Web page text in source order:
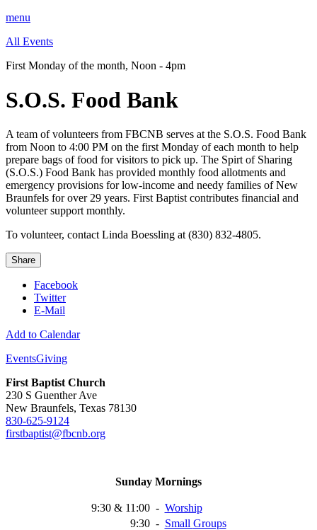
menu
All Events
First Monday of the month, Noon - 4pm
S.O.S. Food Bank
A team of volunteers from FBCNB serves at the S.O.S. Food Bank
from Noon to 4:00 PM on the first Monday of each month to help
prepare bags of food for visitors to pick up. The Spirt of Sharing
(S.O.S.) Food Bank has provided monthly food allotments and
emergency provisions for low-income and needy families of New
Braunfels for over 29 years. First Baptist contributes financial and
volunteer support monthly.
To volunteer, contact Linda Boessling at (830) 832-4805.
Share
Facebook
Twitter
E-Mail
Add to Calendar
EventsGiving
First Baptist Church
230 S Guenther Ave
New Braunfels, Texas 78130
830-625-9124
firstbaptist@fbcnb.org
Sunday Mornings
9:30 & 11:00 - Worship
9:30 - Small Groups